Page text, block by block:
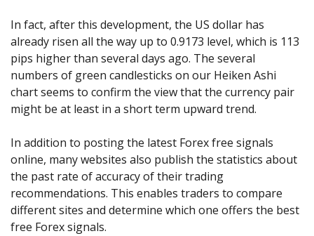
In fact, after this development, the US dollar has
already risen all the way up to 0.9173 level, which is 113
pips higher than several days ago. The several
numbers of green candlesticks on our Heiken Ashi
chart seems to confirm the view that the currency pair
might be at least in a short term upward trend.
In addition to posting the latest Forex free signals
online, many websites also publish the statistics about
the past rate of accuracy of their trading
recommendations. This enables traders to compare
different sites and determine which one offers the best
free Forex signals.